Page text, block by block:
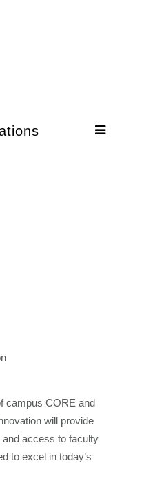
campus CORE and
will provide
access to faculty
to excel in today’s